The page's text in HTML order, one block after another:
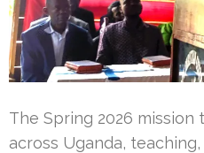
The Spring 2026
across Uganda,